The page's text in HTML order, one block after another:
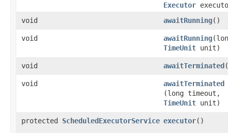
Executor
void
awaitRunning()
void awaitRunning
TimeUnit unit)
void awaitTerminated
void awaitTerminated
(long timeout,
TimeUnit unit)
protected ScheduledExecutorService executor()